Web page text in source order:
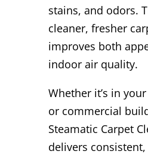
stains, and odors.
cleaner, fresher
improves both
indoor air quality.
Whether it’s in
or commercial
Steamatic Carpet
delivers